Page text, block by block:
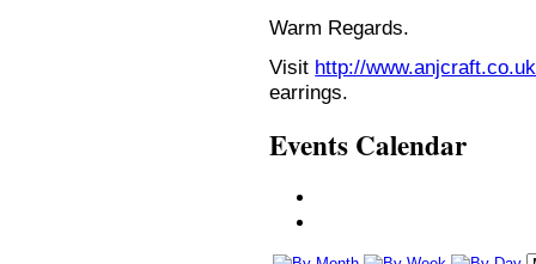
Warm Regards.
Visit http://
earrings.
Events Calendar